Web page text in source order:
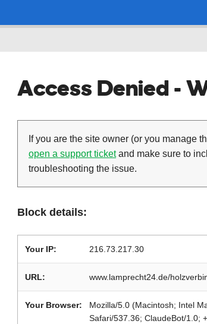
Access Denied -
If you are the site owner (or you manage
open a support ticketand make sure to
troubleshooting the issue.
Block details:
Your IP: 216.73.217.30
URL: www.lamprecht24.de/
Your Browser:
Mozilla/5.0 (Macintosh; Intel
Safari/537.36; ClaudeBot/1.0;